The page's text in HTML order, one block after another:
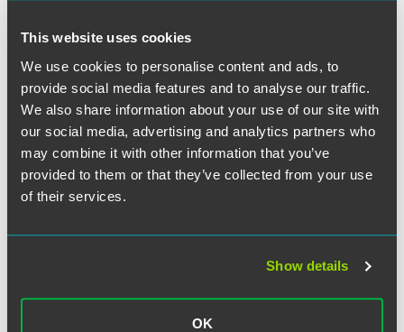
This website uses cookies
We use cookies to personalise content and ads, to
provide social media features and to analyse our traffic.
We also share information about your use of our site with
our social media, advertising and analytics partners who
may combine it with other information that you’ve
provided to them or that they’ve collected from your use
of their services.
Show details
OK
risk management frameworks. Scott and the panel of
address the anticipated regulatory focus on these issues in
the near future.
Location
JW Marriott Washington, DC
1331 Pennsylvania Avenue NW
Washington, DC 20004
Related Legal Services